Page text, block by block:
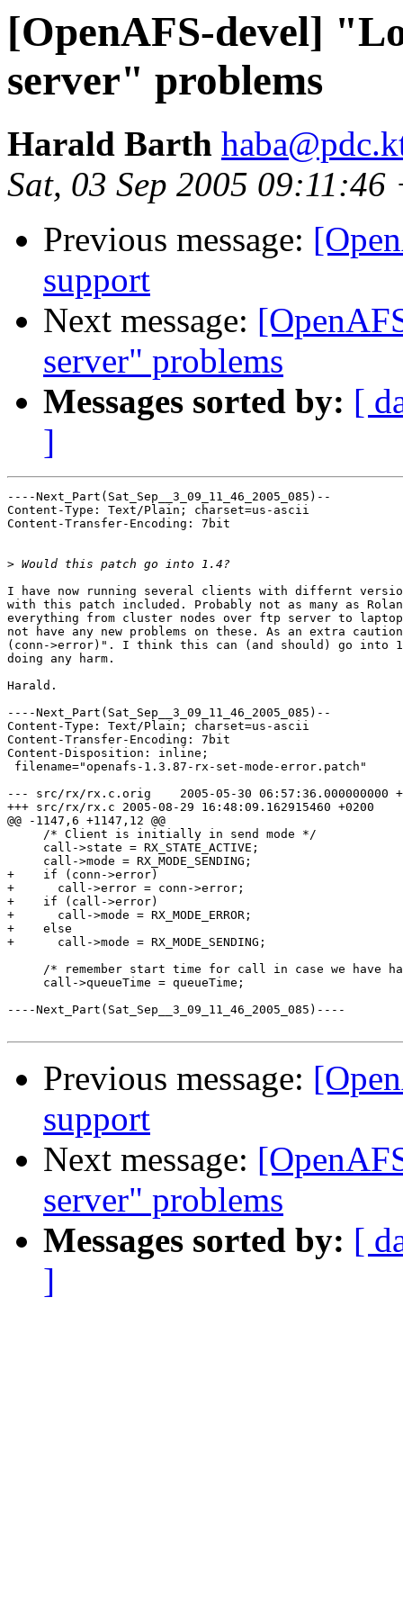
[OpenAFS-devel]
server" problems
Harald Barth
Sat, 03 Sep 2005
Previous message:
support
Next message:
server" problems
Messages sorted by: [
]
----Next_Part(Sat_Sep__3_09_11_46_2005_085)--
Content-Type: Text/Plain; charset=us-ascii
Content-Transfer-Encoding: 7bit
>
I have now running several clients with differnt
with this patch included. Probably not as many as
everything from cluster nodes over ftp server to
not have any new problems on these. As an extra
(conn->error)". I think this can (and should) go into
doing any harm.
Harald.
----Next_Part(Sat_Sep__3_09_11_46_2005_085)--
Content-Type: Text/Plain; charset=us-ascii
Content-Transfer-Encoding: 7bit
Content-Disposition: inline;
filename="openafs-1.3.87-rx-set-mode-error.patch"
--- src/rx/rx.c.orig	2005-05-30 06:57:36.000000000 +0200
+++ src/rx/rx.c	2005-08-29 16:48:09.162915460 +0200
@@ -1147,6 +1147,12 @@
     /* Client is initially in send mode */
     call->state = RX_STATE_ACTIVE;
     call->mode = RX_MODE_SENDING;
+    if (conn->error)
+      call->error = conn->error;
+    if (call->error)
+      call->mode = RX_MODE_ERROR;
+    else
+      call->mode = RX_MODE_SENDING;
/* remember start time for call in case we have
     call->queueTime = queueTime;
----Next_Part(Sat_Sep__3_09_11_46_2005_085)----
Previous message:
support
Next message:
server" problems
Messages sorted by: [
]